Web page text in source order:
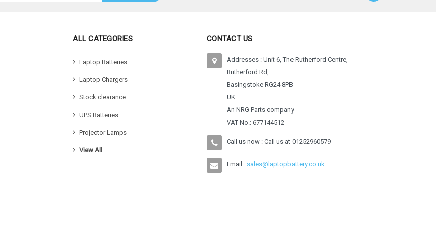
ALL CATEGORIES
Laptop Batteries
Laptop Chargers
Stock clearance
UPS Batteries
Projector Lamps
View All
CONTACT US
Addresses : Unit 6, The Rutherford Centre,
Rutherford Rd,
Basingstoke RG24 8PB
UK
An NRG Parts company
VAT No.: 677144512
Call us now : Call us at01252960579
Email : sales@laptopbattery.co.uk